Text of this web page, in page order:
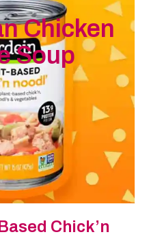
Chicken
Soup
Chick’n